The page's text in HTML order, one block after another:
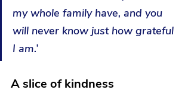
my whole family have, and you
will never know just how grateful
I am.’
A slice of kindness